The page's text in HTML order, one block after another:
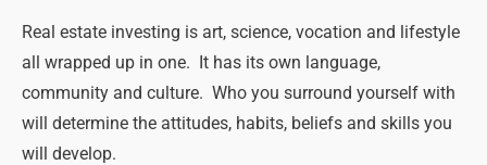
Real estate investing is art, science, vocation and lifestyle
all wrapped up in one. It has its own language,
community and culture. Who you surround yourself with
will determine the attitudes, habits, beliefs and skills you
will develop.